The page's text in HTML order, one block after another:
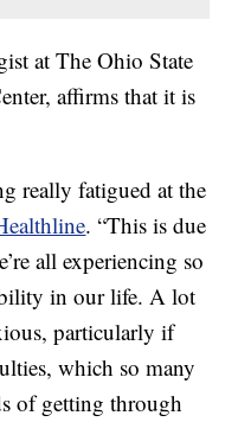
at The Ohio State
affirms that it is
really fatigued at the
. “This is due
all experiencing so
in our life. A lot
particularly if
which so many
of getting through